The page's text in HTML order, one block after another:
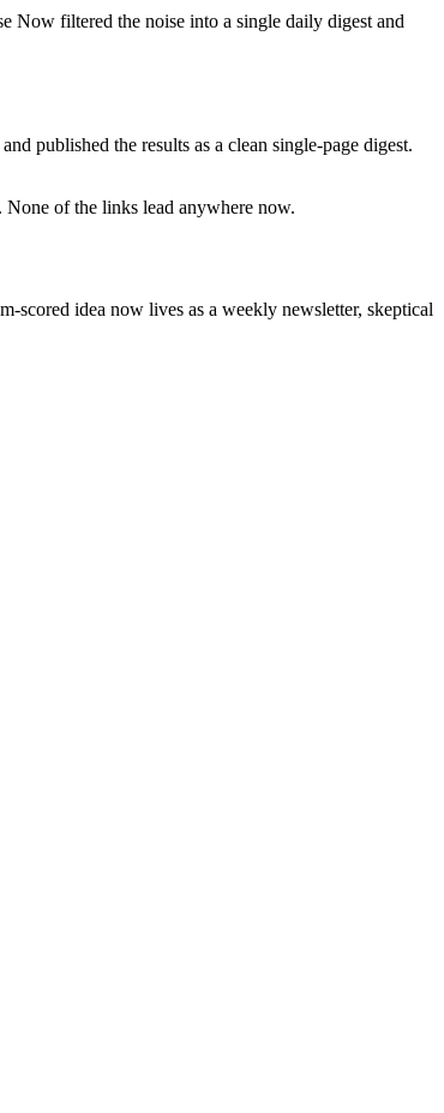
Now filtered the noise into a single daily digest and
published the results as a clean single-page digest.
None of the links lead anywhere now.
scored idea now lives as a weekly newsletter, skeptical